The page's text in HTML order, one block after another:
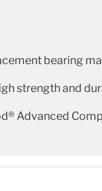
bearing
strength and
Advanced